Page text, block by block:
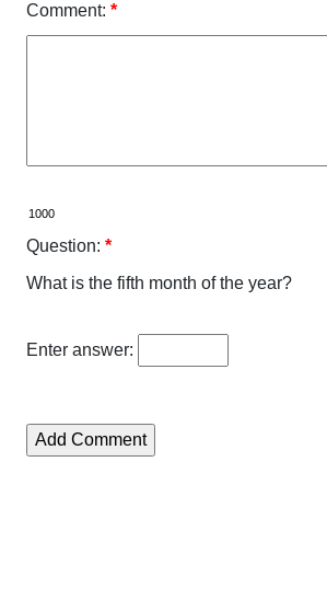
Comment: *
Question: *
What is the fifth month of the year?
Enter answer: